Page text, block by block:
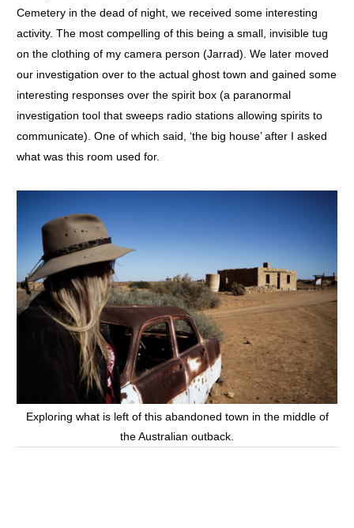
Cemetery in the dead of night, we received some interesting
activity. The most compelling of this being a small, invisible tug
on the clothing of my camera person (Jarrad). We later moved
our investigation over to the actual ghost town and gained some
interesting responses over the spirit box (a paranormal
investigation tool that sweeps radio stations allowing spirits to
communicate). One of which said, ‘the big house’ after I asked
what was this room used for.
Exploring what is left of this abandoned town in the middle of
the Australian outback.